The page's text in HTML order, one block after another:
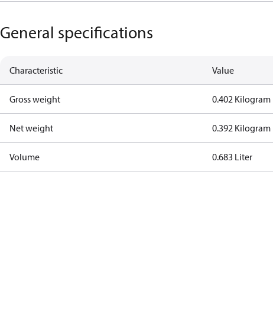
General specifications
Characteristic Value
Gross weight 0.402 Kilogram
Net weight 0.392 Kilogram
Volume 0.683 Liter